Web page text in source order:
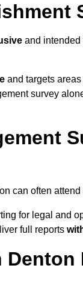
and intended
and targets
survey
can often attend
for legal and
full reports